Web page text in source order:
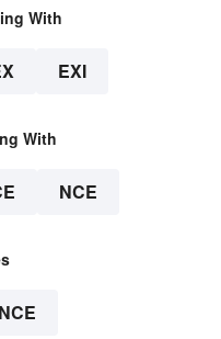
With
EXI
With
NCE